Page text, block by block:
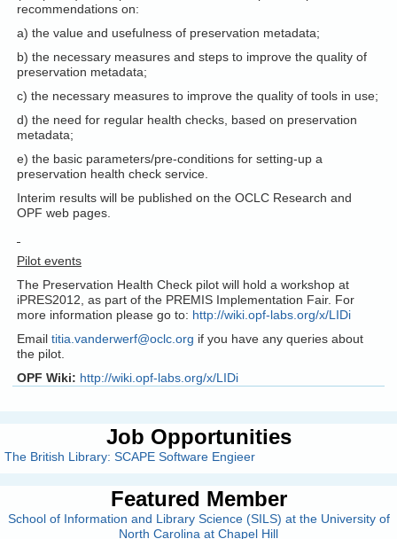
recommendations on:
a) the value and usefulness of preservation metadata;
b) the necessary measures and steps to improve the quality of
preservation metadata;
c) the necessary measures to improve the quality of tools in use;
d) the need for regular health checks, based on preservation
metadata;
e) the basic parameters/pre-conditions for setting-up a
preservation health check service.
Interim results will be published on the OCLC Research and
OPF web pages.
Pilot events
The Preservation Health Check pilot will hold a workshop at
iPRES2012, as part of the PREMIS Implementation Fair. For
more information please go to: http://wiki.opf-labs.org/x/LIDi
Email titia.vanderwerf@oclc.org if you have any queries about
the pilot.
OPF Wiki: http://wiki.opf-labs.org/x/LIDi
Job Opportunities
The British Library: SCAPE Software Engieer
Featured Member
School of Information and Library Science (SILS) at the University of
North Carolina at Chapel Hill